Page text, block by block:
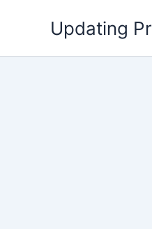
Updating